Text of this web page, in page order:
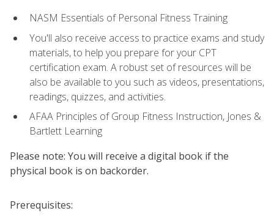
NASM Essentials of Personal Fitness Training
You'll also receive access to practice exams and study
materials, to help you prepare for your CPT
certification exam. A robust set of resources will be
also be available to you such as videos, presentations,
readings, quizzes, and activities.
AFAA Principles of Group Fitness Instruction, Jones &
Bartlett Learning
Please note: You will receive a digital book if the
physical book is on backorder.
Prerequisites: